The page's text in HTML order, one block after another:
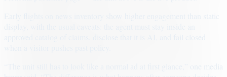
Early flights on news inventory show higher engagement than static